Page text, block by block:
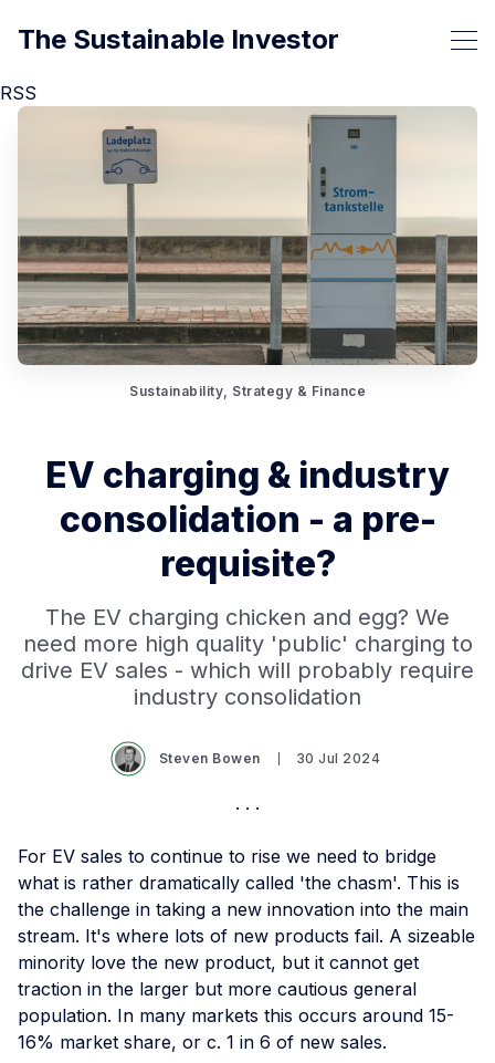
RSS
The Sustainable Investor
Sustainability, Strategy & Finance
EV charging & industry
consolidation - a pre-
requisite?
The EV charging chicken and egg? We
need more high quality 'public' charging to
drive EV sales - which will probably require
industry consolidation
Steven Bowen 30 Jul 2024
For EV sales to continue to rise we need to bridge
what is rather dramatically called 'the chasm'. This is
the challenge in taking a new innovation into the main
stream. It's where lots of new products fail. A sizeable
minority love the new product, but it cannot get
traction in the larger but more cautious general
population. In many markets this occurs around 15-
16% market share, or c. 1 in 6 of new sales.